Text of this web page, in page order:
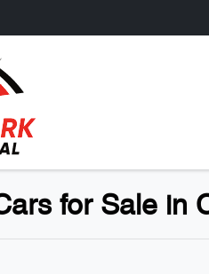
for Sale in